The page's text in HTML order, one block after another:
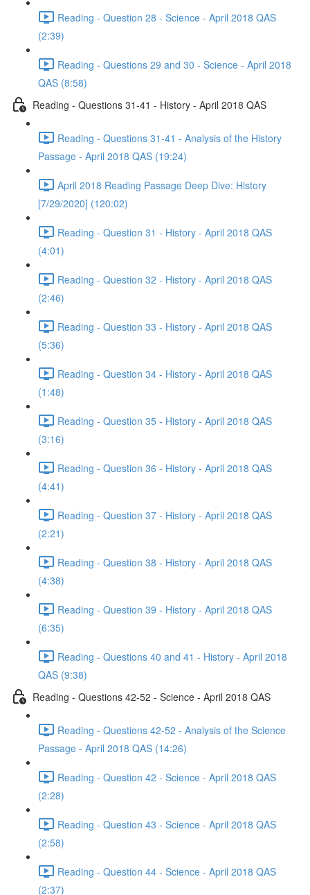
Reading - Question 28 - Science - April 2018 QAS
(2:39)
Reading - Questions 29 and 30 - Science - April 2018
QAS (8:58)
Reading - Questions 31-41 - History - April 2018 QAS
Reading - Questions 31-41 - Analysis of the History
Passage - April 2018 QAS (19:24)
April 2018 Reading Passage Deep Dive: History
[7/29/2020] (120:02)
Reading - Question 31 - History - April 2018 QAS
(4:01)
Reading - Question 32 - History - April 2018 QAS
(2:46)
Reading - Question 33 - History - April 2018 QAS
(5:36)
Reading - Question 34 - History - April 2018 QAS
(1:48)
Reading - Question 35 - History - April 2018 QAS
(3:16)
Reading - Question 36 - History - April 2018 QAS
(4:41)
Reading - Question 37 - History - April 2018 QAS
(2:21)
Reading - Question 38 - History - April 2018 QAS
(4:38)
Reading - Question 39 - History - April 2018 QAS
(6:35)
Reading - Questions 40 and 41 - History - April 2018
QAS (9:38)
Reading - Questions 42-52 - Science - April 2018 QAS
Reading - Questions 42-52 - Analysis of the Science
Passage - April 2018 QAS (14:26)
Reading - Question 42 - Science - April 2018 QAS
(2:28)
Reading - Question 43 - Science - April 2018 QAS
(2:58)
Reading - Question 44 - Science - April 2018 QAS
(2:37)